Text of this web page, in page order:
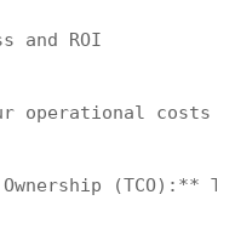
and ROI
operational
(TCO):**